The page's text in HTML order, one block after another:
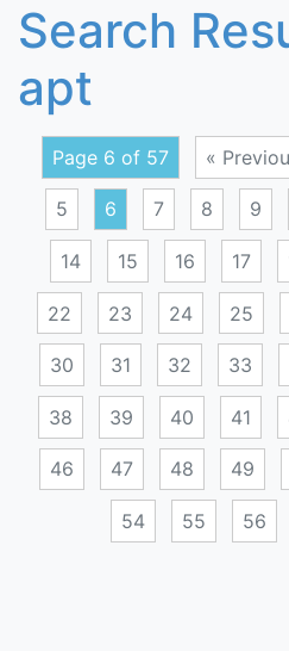
Search
apt
Page 6 of 57 «
5 6 7 8 9
14 15 16 17
22 23 24 25
30 31 32 33
38 39 40 41
46 47 48 49
54 55 56